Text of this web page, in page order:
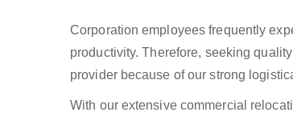
Corporation employees frequently
productivity. Therefore, seeking
provider because of our strong
With our extensive commercial